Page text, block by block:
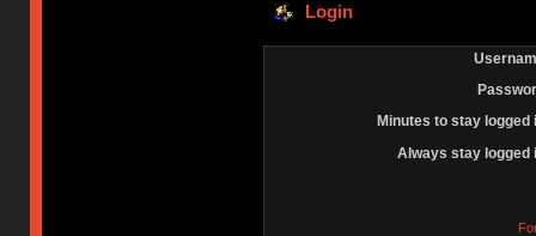
Login
Minutes to stay logged
Always stay logged